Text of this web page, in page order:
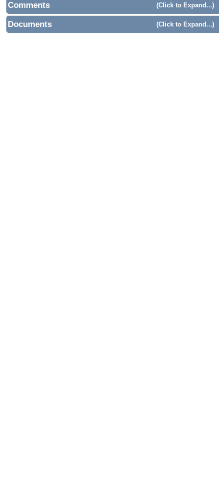
Comments (Click to Expand...)
Documents (Click to Expand...)